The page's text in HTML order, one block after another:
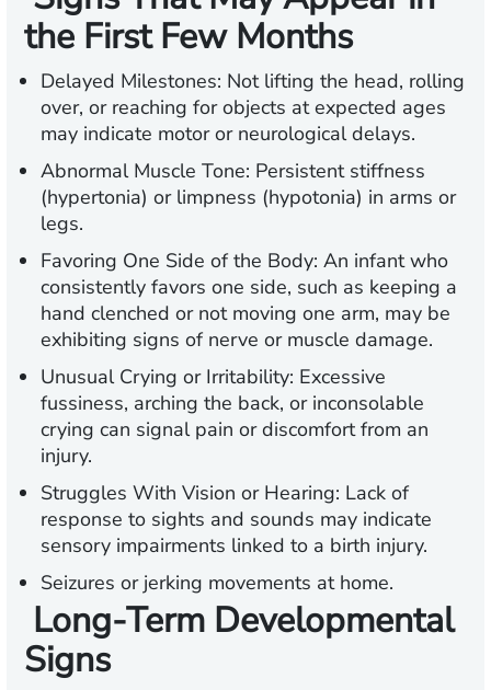
the First Few Months
Delayed Milestones: Not lifting the head, rolling
over, or reaching for objects at expected ages
may indicate motor or neurological delays.
Abnormal Muscle Tone: Persistent stiffness
(hypertonia) or limpness (hypotonia) in arms or
legs.
Favoring One Side of the Body: An infant who
consistently favors one side, such as keeping a
hand clenched or not moving one arm, may be
exhibiting signs of nerve or muscle damage.
Unusual Crying or Irritability: Excessive
fussiness, arching the back, or inconsolable
crying can signal pain or discomfort from an
injury.
Struggles With Vision or Hearing: Lack of
response to sights and sounds may indicate
sensory impairments linked to a birth injury.
Seizures or jerking movements at home.
Long-Term Developmental
Signs